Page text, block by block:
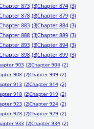
873 (3)Chapter 874 (3)
878 (3)Chapter 879 (3)
883 (3)Chapter 884 (3)
888 (3)Chapter 889 (3)
893 (3)Chapter 894 (3)
898 (3)Chapter 899 (3)
903 (2)Chapter 904 (2)
908 (2)Chapter 909 (2)
913 (2)Chapter 914 (2)
918 (2)Chapter 919 (2)
923 (2)Chapter 924 (2)
928 (2)Chapter 929 (2)
933 (2)Chapter 934 (2)